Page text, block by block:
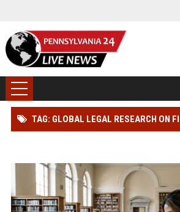
TAG: GLOBAL LEGAL RESEARCH ON